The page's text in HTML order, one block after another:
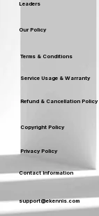
Leaders
Our Policy
Terms & Conditions
Privacy Policy
Service Usage & Warranty
Refund & Cancellation Policy
Copyright Policy
Contact Information
support@ekennis.com